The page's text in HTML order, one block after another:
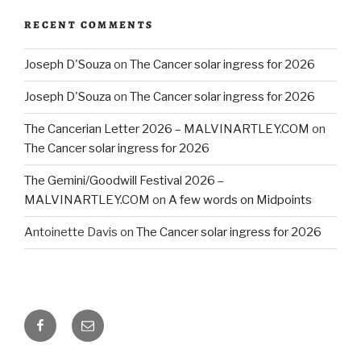
RECENT COMMENTS
Joseph D'Souza on The Cancer solar ingress for 2026
Joseph D'Souza on The Cancer solar ingress for 2026
The Cancerian Letter 2026 – MALVINARTLEY.COM on
The Cancer solar ingress for 2026
The Gemini/Goodwill Festival 2026 –
MALVINARTLEY.COM on A few words on Midpoints
Antoinette Davis on The Cancer solar ingress for 2026
FacebookEmail